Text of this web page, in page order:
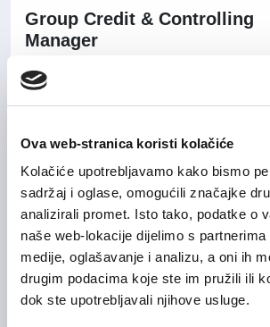
Ova web-stranica koristi kolačiće
Kolačiće upotrebljavamo kako bismo
sadržaj i oglase, omogućili značajke
analizirali promet. Isto tako, podatke o
naše web-lokacije dijelimo s
medije, oglašavanje i analizu, a oni ih
drugim podacima koje ste im pružili ili
dok ste upotrebljavali njihove usluge.
Group Credit & Controlling
Manager
Finance and Accounting
On-siteCity of Zagreb
Sales Manager
IT and Telecommunication
HybridZagreb County